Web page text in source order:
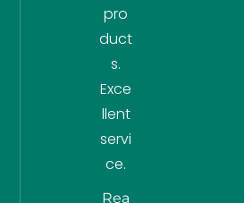
pro
duct
s.
Exce
llent
servi
ce.
Rea